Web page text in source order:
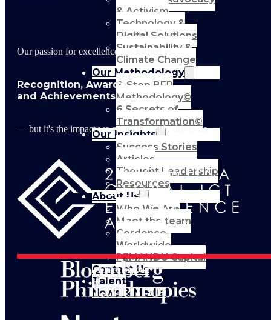
& Activism
Technology &
Digital Solutions
Sustainability &
Climate Change
Our Methodology
8-Step BFR
Methodology©
6 Secrets of
Transformation©
Our Insights
Success Stories
Articles
Thought Leadership
Resources
About Us
Who We Are
Meet the team
Cordence
Worldwide
PEMANDU Capital
Contact Us
Talent
News & Media
Our passion for excellence has earned us
Recognition, Awards,
and Achievements
— but it's the impact we create that truly drives us.